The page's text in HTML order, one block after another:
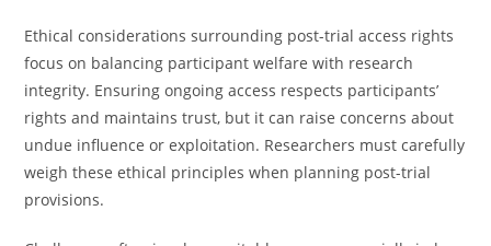
Ethical considerations surrounding post-trial access rights
focus on balancing participant welfare with research
integrity. Ensuring ongoing access respects participants’
rights and maintains trust, but it can raise concerns about
undue influence or exploitation. Researchers must carefully
weigh these ethical principles when planning post-trial
provisions.